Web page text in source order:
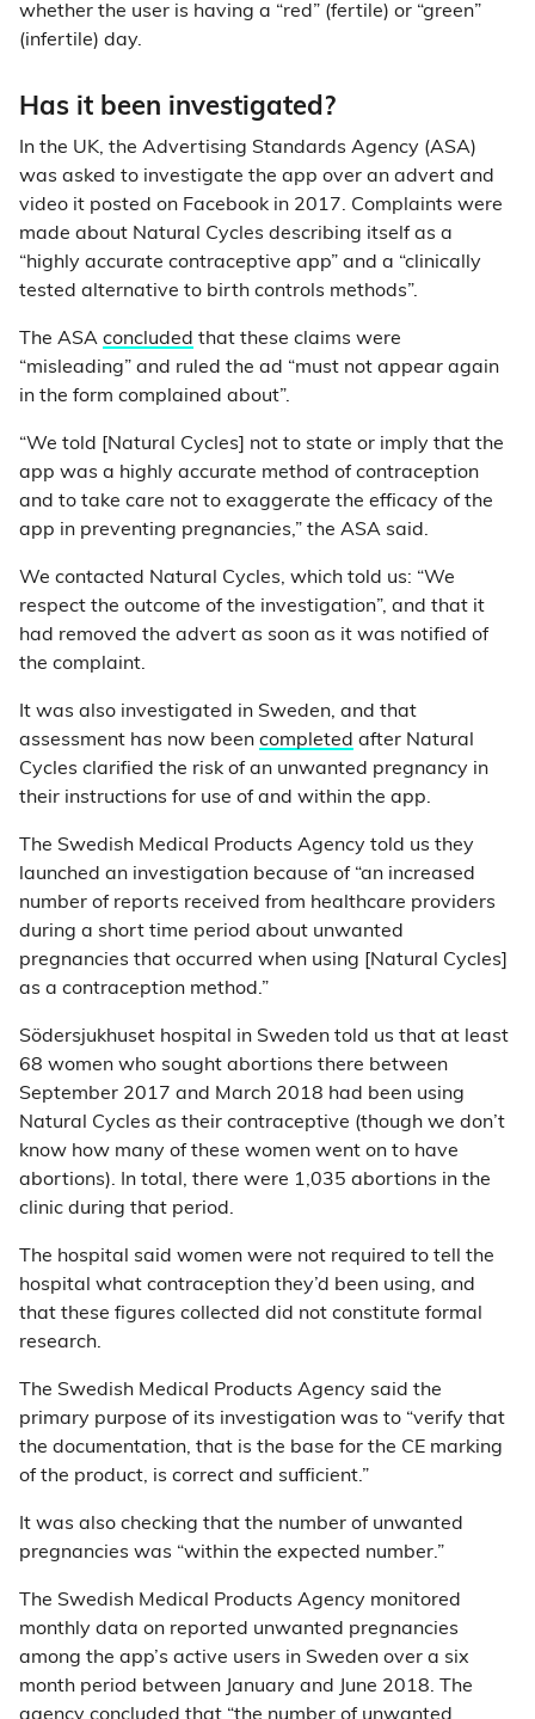
whether the user is having a “red” (fertile) or “green”
(infertile) day.
Has it been investigated?
In the UK, the Advertising Standards Agency (ASA)
was asked to investigate the app over an advert and
video it posted on Facebook in 2017. Complaints were
made about Natural Cycles describing itself as a
“highly accurate contraceptive app” and a “clinically
tested alternative to birth controls methods”.
The ASA concluded that these claims were
“misleading” and ruled the ad “must not appear again
in the form complained about”.
“We told [Natural Cycles] not to state or imply that the
app was a highly accurate method of contraception
and to take care not to exaggerate the efficacy of the
app in preventing pregnancies,” the ASA said.
We contacted Natural Cycles, which told us: “We
respect the outcome of the investigation”, and that it
had removed the advert as soon as it was notified of
the complaint.
It was also investigated in Sweden, and that
assessment has now been completed after Natural
Cycles clarified the risk of an unwanted pregnancy in
their instructions for use of and within the app.
The Swedish Medical Products Agency told us they
launched an investigation because of “an increased
number of reports received from healthcare providers
during a short time period about unwanted
pregnancies that occurred when using [Natural Cycles]
as a contraception method.”
Södersjukhuset hospital in Sweden told us that at least
68 women who sought abortions there between
September 2017 and March 2018 had been using
Natural Cycles as their contraceptive (though we don’t
know how many of these women went on to have
abortions). In total, there were 1,035 abortions in the
clinic during that period.
The hospital said women were not required to tell the
hospital what contraception they’d been using, and
that these figures collected did not constitute formal
research.
The Swedish Medical Products Agency said the
primary purpose of its investigation was to “verify that
the documentation, that is the base for the CE marking
of the product, is correct and sufficient.”
It was also checking that the number of unwanted
pregnancies was “within the expected number.”
The Swedish Medical Products Agency monitored
monthly data on reported unwanted pregnancies
among the app’s active users in Sweden over a six
month period between January and June 2018. The